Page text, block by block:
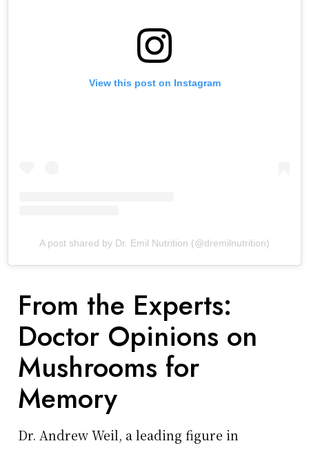
View this post on Instagram
A post shared by Dr. Emil Nutrition (@dremilnutrition)
From the Experts:
Doctor Opinions on
Mushrooms for
Memory
Dr. Andrew Weil, a leading figure in